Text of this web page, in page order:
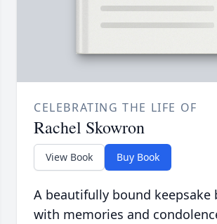
CELEBRATING THE LIFE OF
Rachel Skowron
View Book Buy Book
A beautifully bound keepsake
with memories and